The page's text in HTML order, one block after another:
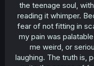
the teenage soul,
reading it whimper.
fear of not fitting in
my pain was
me weird, or
laughing. The truth is,